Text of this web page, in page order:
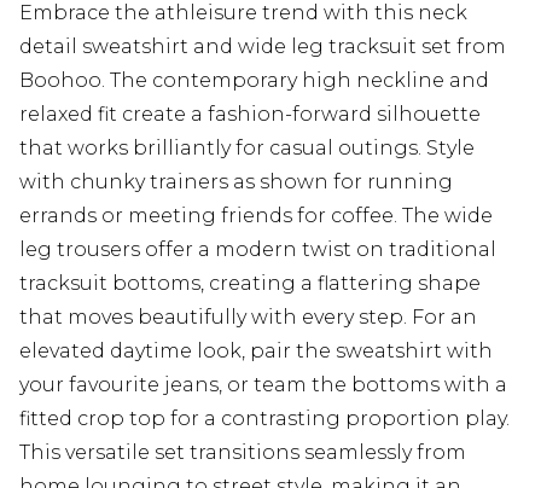
Embrace the athleisure trend with this neck
detail sweatshirt and wide leg tracksuit set from
Boohoo. The contemporary high neckline and
relaxed fit create a fashion-forward silhouette
that works brilliantly for casual outings. Style
with chunky trainers as shown for running
errands or meeting friends for coffee. The wide
leg trousers offer a modern twist on traditional
tracksuit bottoms, creating a flattering shape
that moves beautifully with every step. For an
elevated daytime look, pair the sweatshirt with
your favourite jeans, or team the bottoms with a
fitted crop top for a contrasting proportion play.
This versatile set transitions seamlessly from